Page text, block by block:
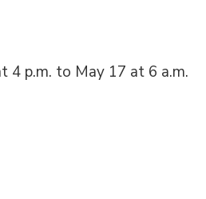
4 p.m. to May 17 at 6 a.m.